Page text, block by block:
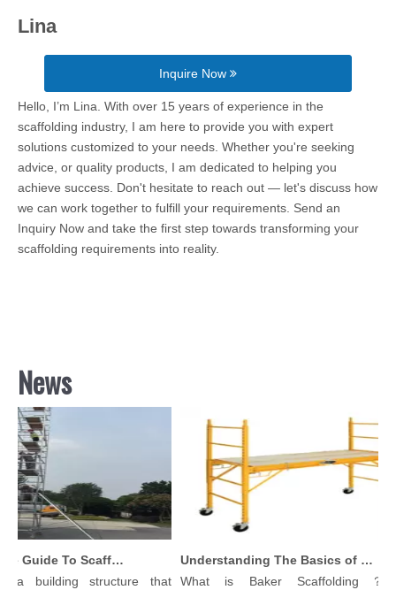
Lina
Inquire Now
Hello, I’m Lina. With over 15 years of experience in the
scaffolding industry, I am here to provide you with expert
solutions customized to your needs. Whether you're seeking
advice, or quality products, I am dedicated to helping you
achieve success. Don't hesitate to reach out — let's discuss how
we can work together to fulfill your requirements. Send an
Inquiry Now and take the first step towards transforming your
scaffolding requirements into reality.
News
Comprehensive Guide To Scaffolding Parts And Accessories
building structure that
Understanding The Basics of Baker Scaffolding: A Comprehensive Guide
What is Baker Scaffolding？